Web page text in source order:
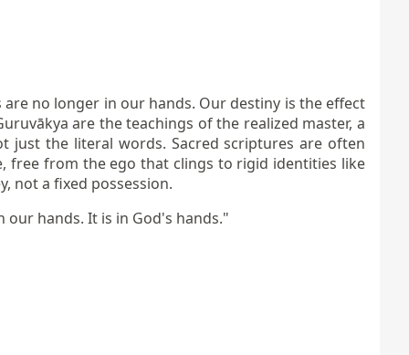
no longer in our hands. Our destiny is the effect
are the teachings of the realized master, a
just the literal words. Sacred scriptures are often
free from the ego that clings to rigid identities like
not a fixed possession.
hands. It is in God's hands."